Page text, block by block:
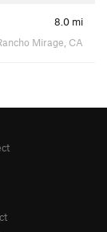
8.0 mi
Mirage, CA